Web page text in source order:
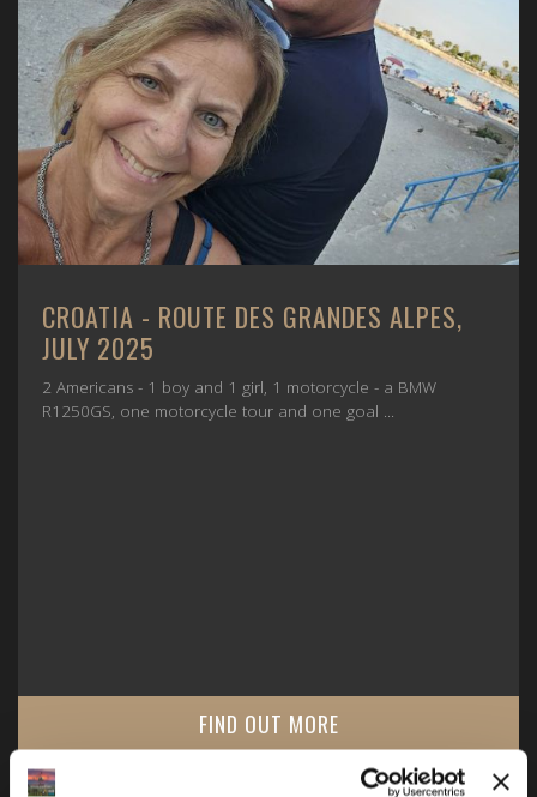
CROATIA - ROUTE DES GRANDES ALPES,
JULY 2025
2 Americans - 1 boy and 1 girl, 1 motorcycle - a BMW
R1250GS, one motorcycle tour and one goal ...
FIND OUT MORE